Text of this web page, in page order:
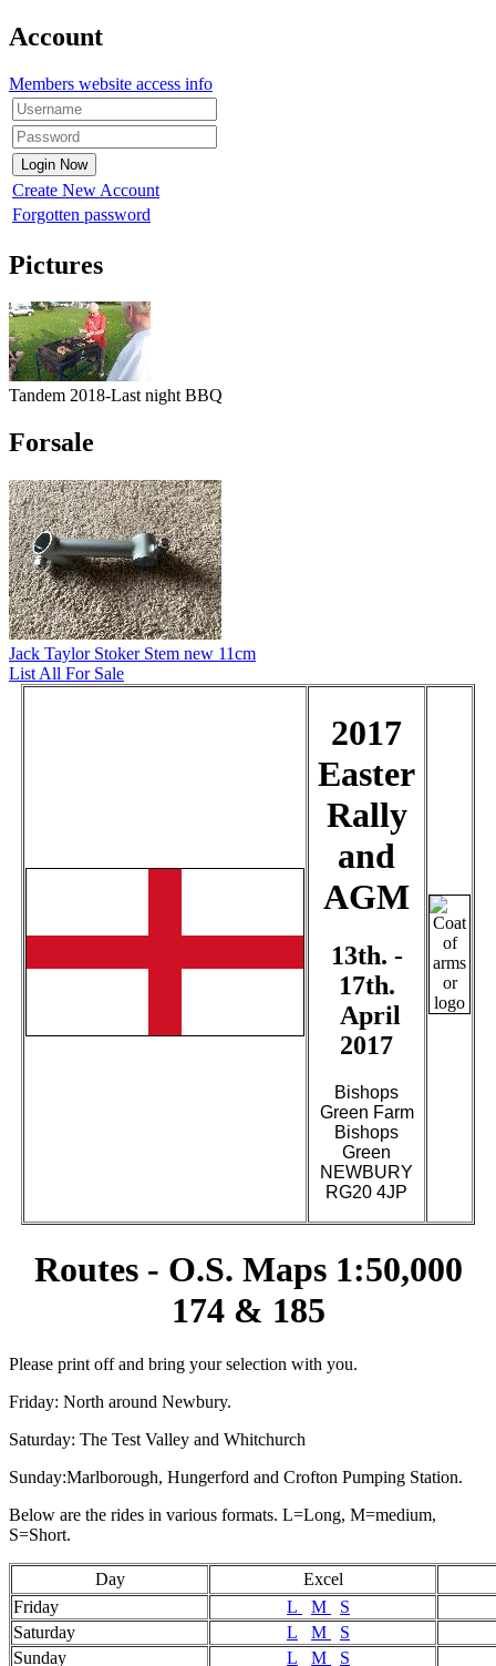
Account
Members website access info
Create New Account
Forgotten password
Pictures
Tandem 2018-Last night BBQ
Forsale
Jack Taylor Stoker Stem new 11cm
List All For Sale
2017
Easter
Rally
and
AGM
13th. -
17th.
April
2017
Bishops
Green Farm
Bishops
Green
NEWBURY
RG20 4JP
Routes - O.S. Maps 1:50,000
174 & 185
Please print off and bring your selection with you.
Friday: North around Newbury.
Saturday: The Test Valley and Whitchurch
Sunday:Marlborough, Hungerford and Crofton Pumping Station.
Below are the rides in various formats. L=Long, M=medium,
S=Short.
Day
Excel
Friday
L M
S
Saturday
L M
S
Sunday
L M S